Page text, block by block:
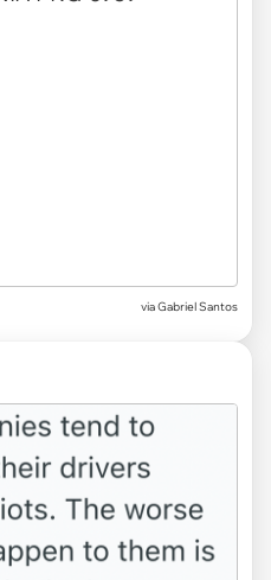
viaGabriel Santos